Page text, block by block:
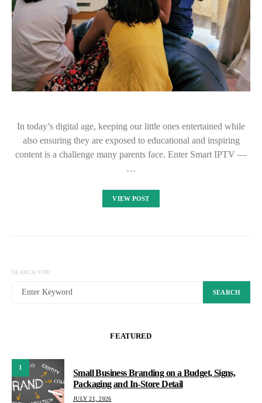
In today’s digital age, keeping our little ones entertained while
also ensuring they are exposed to educational and inspiring
content is a challenge many parents face. Enter Smart IPTV —
…
VIEW POST
SEARCH FOR:
SEARCH
FEATURED
1
Small Business Branding on a Budget, Signs,
Packaging and In-Store Detail
JULY 21, 2026